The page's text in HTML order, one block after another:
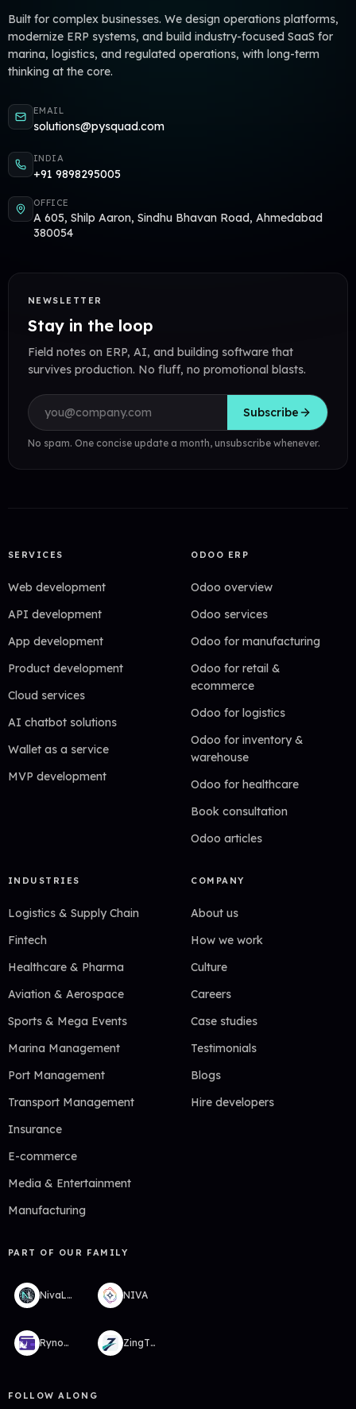
Built for complex businesses. We design operations platforms,
modernize ERP systems, and build industry-focused SaaS for
marina, logistics, and regulated operations, with long-term
thinking at the core.
EMAIL
solutions@pysquad.com
INDIA
+91 9898295005
OFFICE
A 605, Shilp Aaron, Sindhu Bhavan Road, Ahmedabad
380054
NEWSLETTER
Stay in the loop
Field notes on ERP, AI, and building software that
survives production. No fluff, no promotional blasts.
Email address
Subscribe
No spam. One concise update a month, unsubscribe whenever.
SERVICES
Web development
API development
App development
Product development
Cloud services
AI chatbot solutions
Wallet as a service
MVP development
ODOO ERP
Odoo overview
Odoo services
Odoo for manufacturing
Odoo for retail &
ecommerce
Odoo for logistics
Odoo for inventory &
warehouse
Odoo for healthcare
Book consultation
Odoo articles
INDUSTRIES
Logistics & Supply Chain
Fintech
Healthcare & Pharma
Aviation & Aerospace
Sports & Mega Events
Marina Management
Port Management
Transport Management
Insurance
E-commerce
Media & Entertainment
Manufacturing
COMPANY
About us
How we work
Culture
Careers
Case studies
Testimonials
Blogs
Hire developers
PART OF OUR FAMILY
NivaLabs NIVA
RynoWallet ZingTMS
FOLLOW ALONG